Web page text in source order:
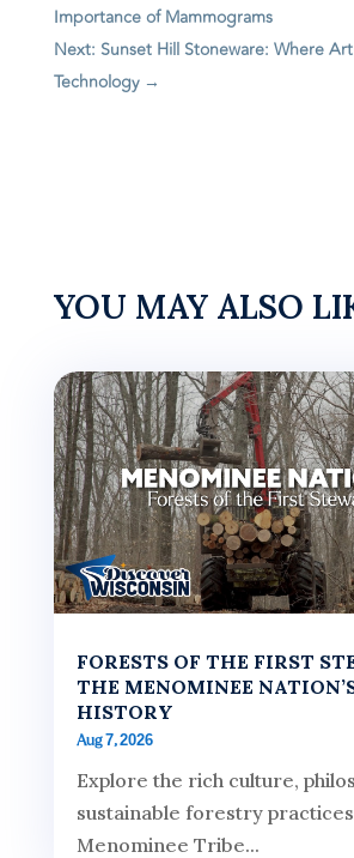
Importance of Mammograms
Next: Sunset Hill Stoneware: Where
Technology→
YOU MAY ALSO
FORESTS OF THE FIRST
THE MENOMINEE
HISTORY
Aug 7, 2026
Explore the rich culture,
sustainable forestry
Menominee Tribe...